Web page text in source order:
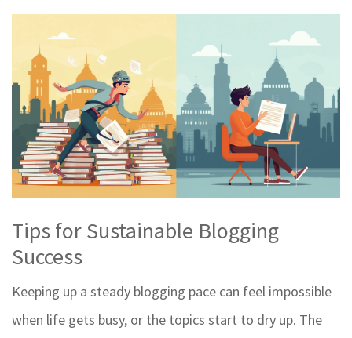
Tips for Sustainable Blogging
Success
Keeping up a steady blogging pace can feel impossible
when life gets busy, or the topics start to dry up. The